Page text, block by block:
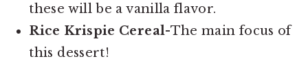
these will be a vanilla flavor.
Rice Krispie Cereal-The main focus of
this dessert!